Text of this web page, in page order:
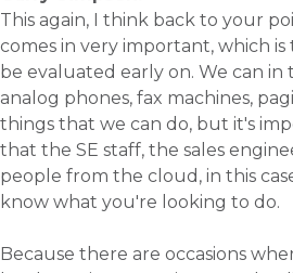
This again, I think back to your
comes in very important, which
be evaluated early on. We can
analog phones, fax machines,
things that we can do, but it's
that the SE staff, the sales
people from the cloud, in this
know what you're looking to do.
Because there are occasions